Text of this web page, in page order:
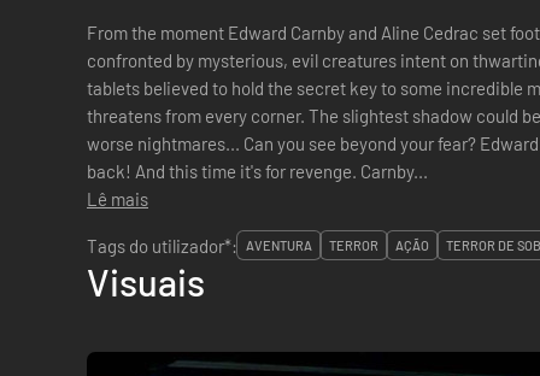
From the moment Edward Carnby and Aline Cedrac set
confronted by mysterious, evil creatures intent on
tablets believed to hold the secret key to some incredible
threatens from every corner. The slightest shadow could
worse nightmares... Can you see beyond your fear? Edward Carnby, the supernatural detective is
back! And this time it's for revenge. Carnby...
Lê mais
Tags do utilizador*:
AVENTURA TERROR AÇÃO TERROR DE
Visuais